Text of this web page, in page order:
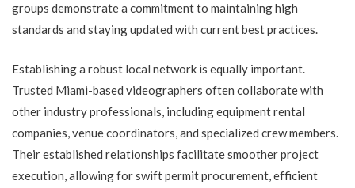
groups demonstrate a commitment to maintaining high
standards and staying updated with current best practices.
Establishing a robust local network is equally important.
Trusted Miami-based videographers often collaborate with
other industry professionals, including equipment rental
companies, venue coordinators, and specialized crew members.
Their established relationships facilitate smoother project
execution, allowing for swift permit procurement, efficient